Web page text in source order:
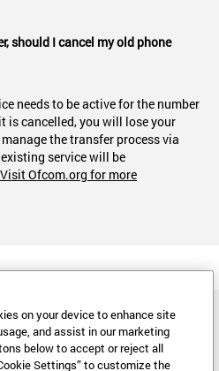
should I cancel my old phone
needs to be active for the number
is cancelled, you will lose your
the transfer process via
existing service will be
Visit Ofcom.org for more
on your device to enhance site
and assist in our marketing
below to accept or reject all
Settings” to customize the